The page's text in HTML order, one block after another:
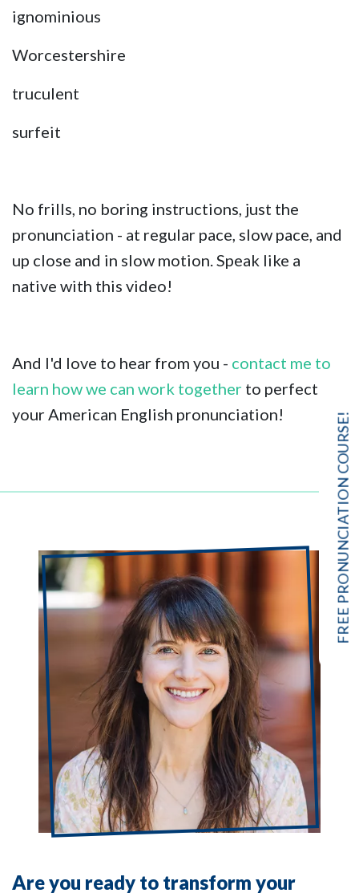
FREE PRONUNCIATION COURSE!
ignominious
Worcestershire
truculent
surfeit
No frills, no boring instructions, just the
pronunciation - at regular pace, slow pace, and
up close and in slow motion. Speak like a
native with this video!
And I'd love to hear from you - contact me to
learn how we can work together to perfect
your American English pronunciation!
Are you ready to transform your